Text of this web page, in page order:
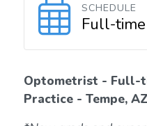
SCHEDULE
Full-time
Optometrist - Full-
Practice - Tempe, AZ